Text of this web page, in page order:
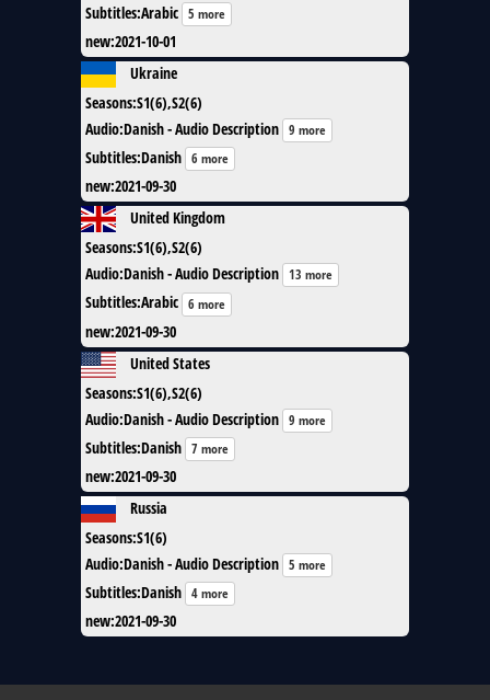
Subtitles:Arabic 5 more
new:2021-10-01
Ukraine
Seasons:S1(6),S2(6)
Audio:Danish - Audio Description 9 more
Subtitles:Danish 6 more
new:2021-09-30
United Kingdom
Seasons:S1(6),S2(6)
Audio:Danish - Audio Description 13 more
Subtitles:Arabic 6 more
new:2021-09-30
United States
Seasons:S1(6),S2(6)
Audio:Danish - Audio Description 9 more
Subtitles:Danish 7 more
new:2021-09-30
Russia
Seasons:S1(6)
Audio:Danish - Audio Description 5 more
Subtitles:Danish 4 more
new:2021-09-30